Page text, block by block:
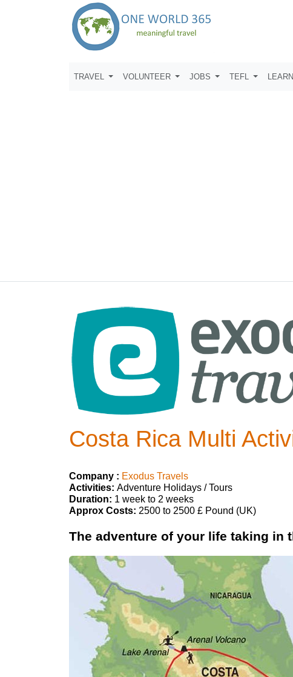
TRAVEL VOLUNTEER JOBS TEFL LEARN
Costa Rica Multi
Company : Exodus Travels
Activities: Adventure Holidays / Tours
Duration: 1 week to 2 weeks
Approx Costs: 2500 to 2500 £ Pound (UK)
The adventure of your life taking in